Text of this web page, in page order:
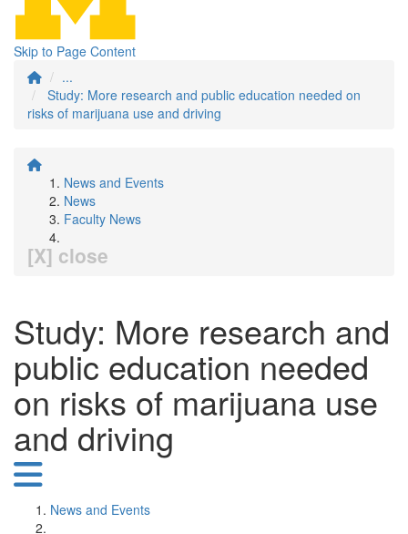
Skip to Page Content
...
Study: More research and public education needed on
risks of marijuana use and driving
News and Events
News
Faculty News
[X] close
Study: More research and
public education needed
on risks of marijuana use
and driving
News and Events